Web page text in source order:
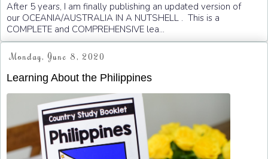
After 5 years, I am finally publishing an updated version of
our OCEANIA/AUSTRALIA IN A NUTSHELL . This is a
COMPLETE and COMPREHENSIVE lea...
Monday, June 8, 2020
Learning About the Philippines